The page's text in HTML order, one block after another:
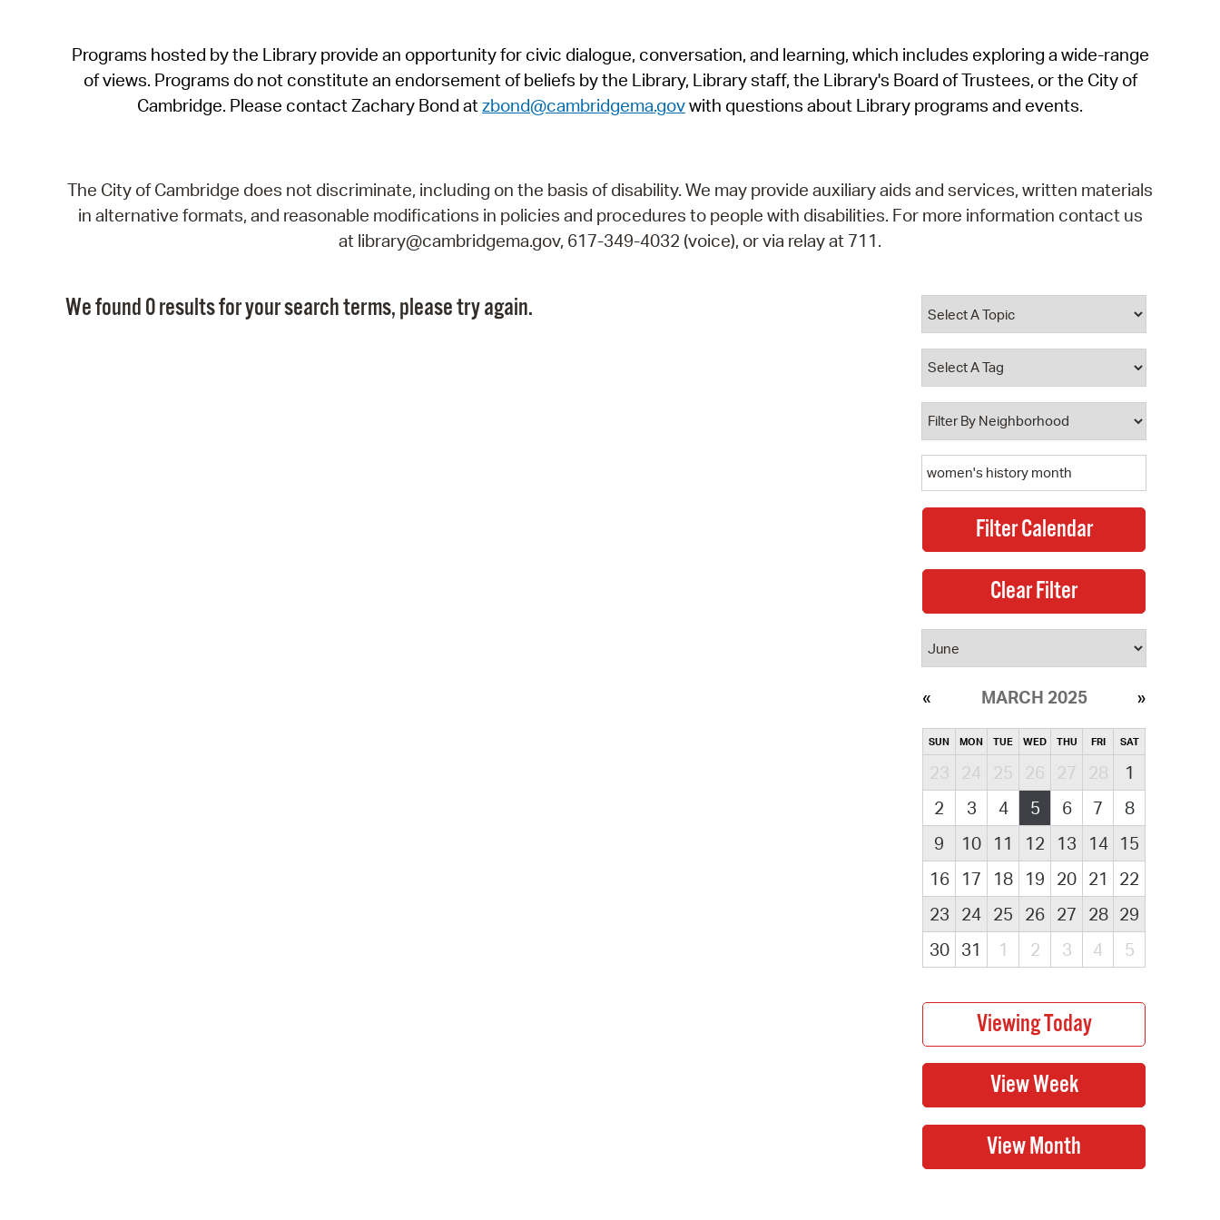
SeeClickFix
View News
Programs hosted by the Library provide an opportunity for civic dialogue, conversation, and learning, which includes exploring a wide-range
of views. Programs do not constitute an endorsement of beliefs by the Library, Library staff, the Library's Board of Trustees, or the City of
Cambridge. Please contact Zachary Bond atzbond@cambridgema.govwith questions about Library programs and events.
The City of Cambridge does not discriminate, including on the basis of disability. We may provide auxiliary aids and services, written materials
in alternative formats, and reasonable modifications in policies and procedures to people with disabilities. For more information contact us
at library@cambridgema.gov, 617-349-4032 (voice), or via relay at 711.
We found 0 results for your search terms, please try again.
MARCH 2025
SUN MON TUE WED THU FRI SAT
23 24 25 26 27 28
1
2
3 4 5 6 7
8
9
10 11 12 13 14
15
16
17 18 19 20 21
22
23
24 25 26 27 28 29
30
31 1 2 3 4 5